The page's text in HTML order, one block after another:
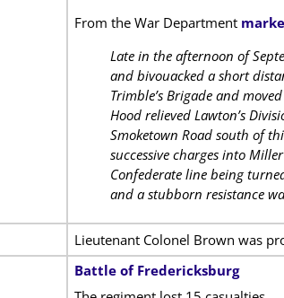
From the War Department
Late in the afternoon of
and bivouacked a short
Trimble’s Brigade and
Hood relieved Lawton’s
Smoketown Road south of
successive charges into
Confederate line being
and a stubborn resistance
Lieutenant Colonel Brown was
Battle of Fredericksburg